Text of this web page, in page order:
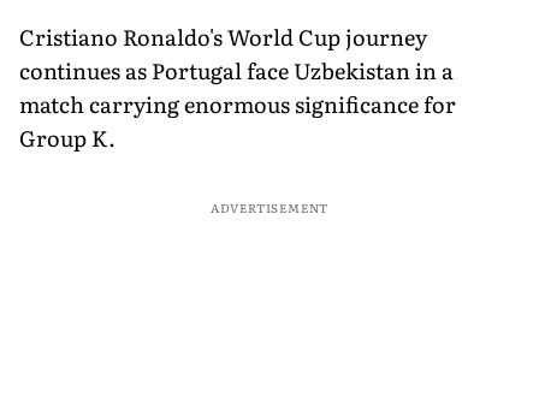
Cristiano Ronaldo's World Cup journey
continues as Portugal face Uzbekistan in a
match carrying enormous significance for
Group K.
ADVERTISEMENT